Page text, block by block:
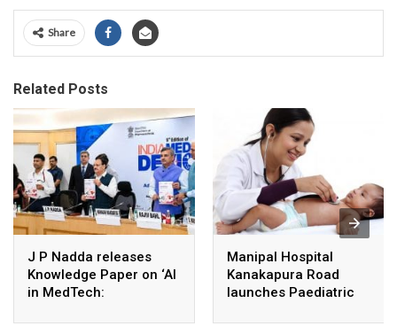
Share
Related Posts
J P Nadda releases
Knowledge Paper on ‘AI
in MedTech:
Healthcare Through
Manipal Hospital
Kanakapura Road
launches Paediatric